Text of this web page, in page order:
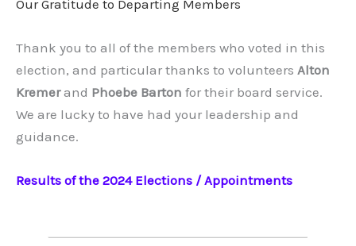
Our Gratitude to Departing Members
Thank you to all of the members who voted in this
election, and particular thanks to volunteers Alton
Kremerand Phoebe Barton for their board service.
We are lucky to have had your leadership and
guidance.
Results of the 2024 Elections / Appointments